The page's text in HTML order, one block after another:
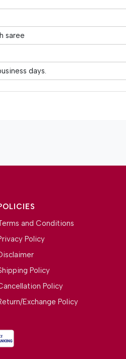
saree
days.
and Conditions
Policy
Policy
Policy
Exchange Policy